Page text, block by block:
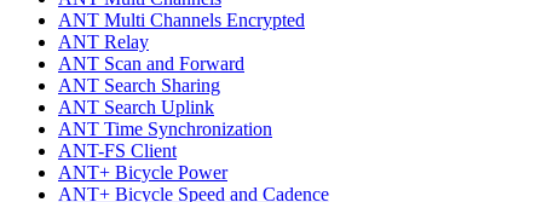
ANT Multi Channels Encrypted
ANT Relay
ANT Scan and Forward
ANT Search Sharing
ANT Search Uplink
ANT Time Synchronization
ANT-FS Client
ANT+ Bicycle Power
ANT+ Bicycle Speed and Cadence